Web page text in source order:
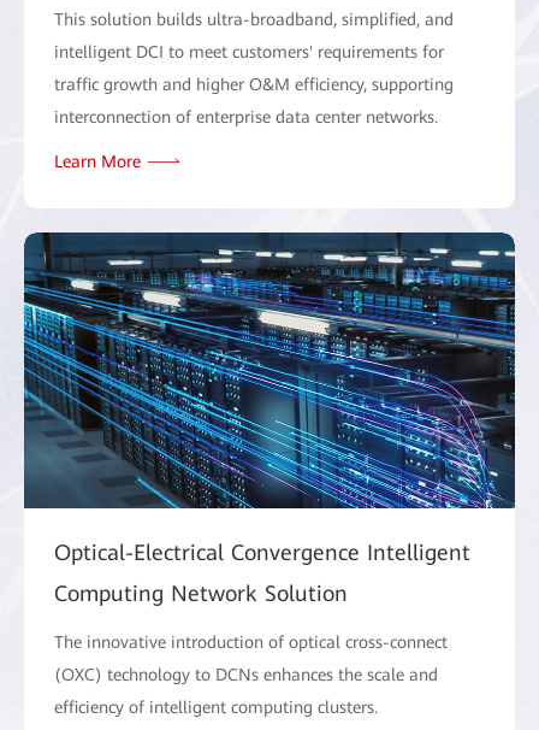
This solution builds ultra-broadband, simplified, and
intelligent DCI to meet customers' requirements for
traffic growth and higher O&M efficiency, supporting
interconnection of enterprise data center networks.
Learn More
Optical-Electrical Convergence Intelligent
Computing Network Solution
The innovative introduction of optical cross-connect
(OXC) technology to DCNs enhances the scale and
efficiency of intelligent computing clusters.